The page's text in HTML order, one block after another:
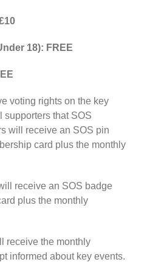
18): FREE
voting rights on the key
supporters that SOS
will receive an SOS pin
card plus the monthly
receive an SOS badge
plus the monthly
receive the monthly
informed about key events.